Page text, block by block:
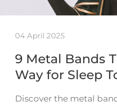
04 April 2025
9 Metal Bands
Way for Sleep
Discover the metal